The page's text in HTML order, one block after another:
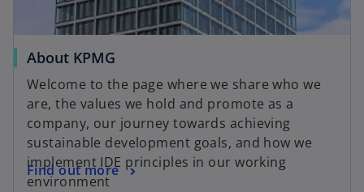
About KPMG
Welcome to the page where we share who we
are, the values we hold and promote as a
company, our journey towards achieving
sustainable development goals, and how we
implement IDE principles in our working
environment
Find out more